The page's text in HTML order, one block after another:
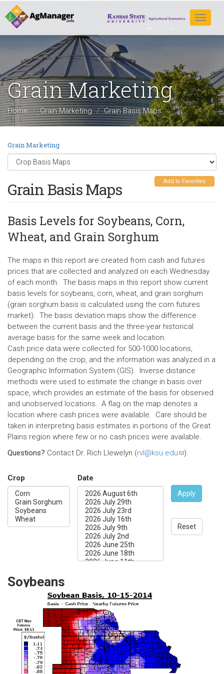
Skip
to
main
Toggle
Grain Marketing
Home Grain Marketing Grain Basis Maps
Grain Marketing
Add to Favorites
Grain Basis Maps
Basis Levels for Soybeans, Corn,
Wheat, and Grain Sorghum
The maps in this report are created from cash and futures
prices that are collected and analyzed on each Wednesday
of each month. The basis maps in this report show current
basis levels for soybeans, corn, wheat, and grain sorghum
(grain sorghum basis is calculated using the corn futures
market). The basis deviation maps show the difference
between the current basis and the three-year historical
average basis for the same week and location.
Cash price data were collected for 500-1000 locations,
depending on the crop, and the information was analyzed in a
Geographic Information System (GIS). Inverse distance
methods were used to estimate the change in basis over
space, which provides an estimate of the basis for observed
and unobserved locations. A flag on the map denotes a
location where cash prices were available. Care should be
taken in interpreting basis estimates in portions of the Great
Plains region where few or no cash prices were available.
Questions? Contact Dr. Rich Llewelyn (rvl@ksu.edu(link
mail)
).
Crop Date
Apply
Reset
Soybeans